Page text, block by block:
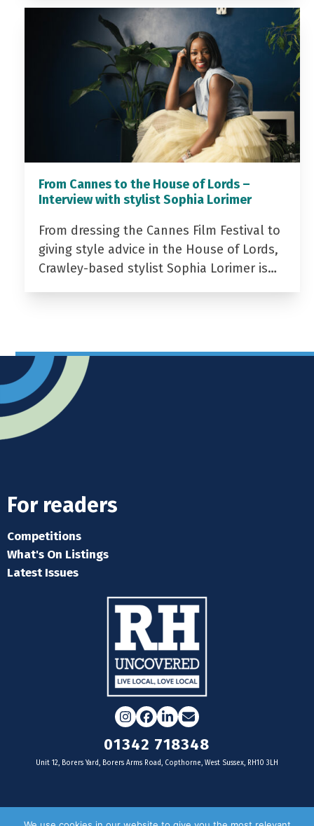
From Cannes to the House of Lords –
Interview with stylist Sophia Lorimer
From dressing the Cannes Film Festival to
giving style advice in the House of Lords,
Crawley-based stylist Sophia Lorimer is…
For readers
Competitions
What's On Listings
Latest Issues
Instagram
Facebook
LinkedIn
Email
01342 718348
Unit 12, Borers Yard, Borers Arms Road, Copthorne, West Sussex, RH10 3LH
For businesses